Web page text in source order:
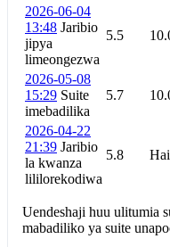
2026-06-04
13:48 Jaribio
jipya
limeongezwa
5.5
2026-05-08
15:29 Suite
imebadilika
5.7
2026-04-22
21:39 Jaribio
la kwanza
lililorekodiwa
5.8
Uendeshaji huu ulitumia
mabadiliko ya suite